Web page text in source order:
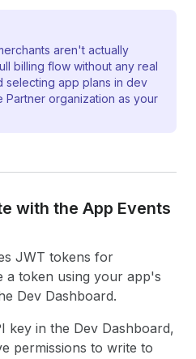
aren't actually
billing flow without any real
selecting app plans in dev
Partner organization as your
with the App Events
JWT tokens for
a token using your app's
Dev Dashboard.
key in the Dev Dashboard,
permissions to write to